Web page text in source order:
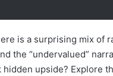
is a surprising mix of
the “undervalued”
upside? Explore